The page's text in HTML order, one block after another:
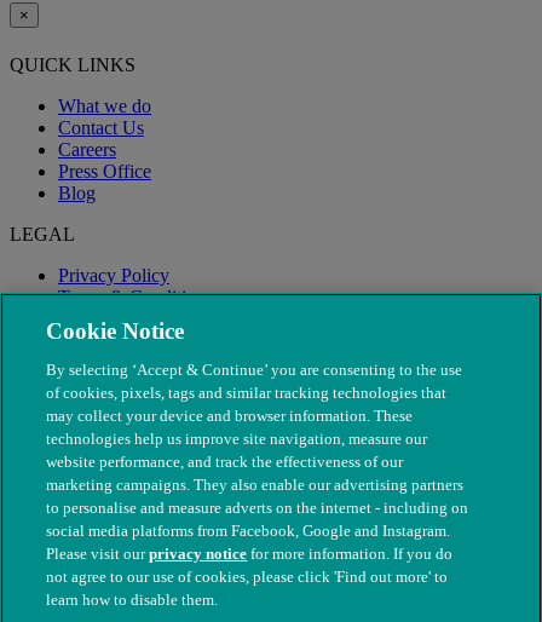
×
QUICK LINKS
What we do
Contact Us
Careers
Press Office
Blog
LEGAL
Privacy Policy
Terms & Conditions
Modern Slavery
© The People's Dispensary for Sick Animals. Registered charity
nos. 208217 & SC037585
Cookie Notice
By selecting ‘Accept & Continue’ you are consenting to the use
of cookies, pixels, tags and similar tracking technologies that
may collect your device and browser information. These
technologies help us improve site navigation, measure our
website performance, and track the effectiveness of our
marketing campaigns. They also enable our advertising partners
to personalise and measure adverts on the internet - including on
social media platforms from Facebook, Google and Instagram.
Please visit ourprivacy notice for more information. If you do
not agree to our use of cookies, please click 'Find out more' to
learn how to disable them.